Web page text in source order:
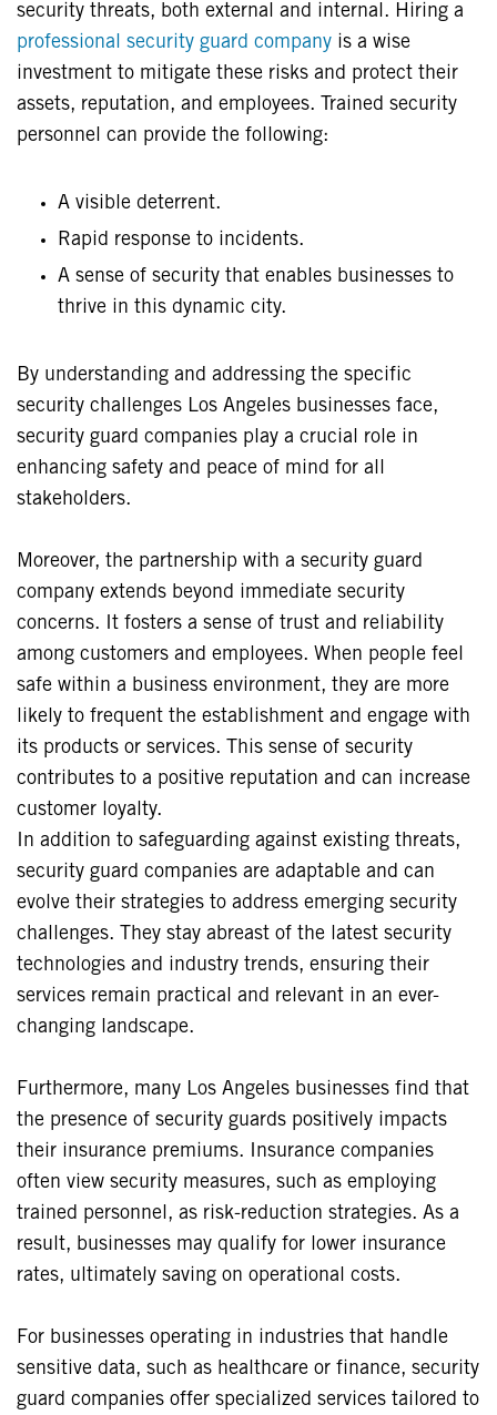
security threats, both external and internal. Hiring a
professional security guard company is a wise
investment to mitigate these risks and protect their
assets, reputation, and employees. Trained security
personnel can provide the following:
A visible deterrent.
Rapid response to incidents.
A sense of security that enables businesses to
thrive in this dynamic city.
By understanding and addressing the specific
security challenges Los Angeles businesses face,
security guard companies play a crucial role in
enhancing safety and peace of mind for all
stakeholders.
Moreover, the partnership with a security guard
company extends beyond immediate security
concerns. It fosters a sense of trust and reliability
among customers and employees. When people feel
safe within a business environment, they are more
likely to frequent the establishment and engage with
its products or services. This sense of security
contributes to a positive reputation and can increase
customer loyalty.
In addition to safeguarding against existing threats,
security guard companies are adaptable and can
evolve their strategies to address emerging security
challenges. They stay abreast of the latest security
technologies and industry trends, ensuring their
services remain practical and relevant in an ever-
changing landscape.
Furthermore, many Los Angeles businesses find that
the presence of security guards positively impacts
their insurance premiums. Insurance companies
often view security measures, such as employing
trained personnel, as risk-reduction strategies. As a
result, businesses may qualify for lower insurance
rates, ultimately saving on operational costs.
For businesses operating in industries that handle
sensitive data, such as healthcare or finance, security
guard companies offer specialized services tailored to